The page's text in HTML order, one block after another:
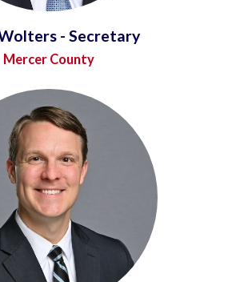
- Secretary
Mercer County